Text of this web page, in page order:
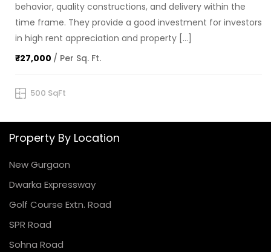
behavior, quality constructions, and delivery within the
time frame. They provide a good investment for investors
in high rent appreciation and property […]
₹27,000 / Per Sq. Ft.
500 SqFt
Property By Location
New Gurgaon
Dwarka Expressway
Golf Course Extn. Road
SPR Road
Sohna Road